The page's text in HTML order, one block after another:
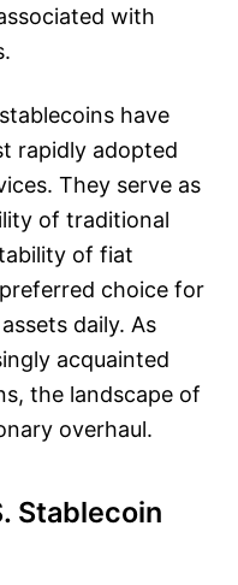
with
have
rapidly adopted
They serve as
of traditional
of fiat
choice for
daily. As
acquainted
the landscape of
overhaul.
Stablecoin